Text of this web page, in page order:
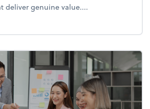
deliver genuine value....
to create a stand-out internship